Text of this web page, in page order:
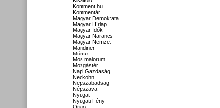
Komment.hu
Kommentár
Magyar Demokrata
Magyar Hírlap
Magyar Idők
Magyar Narancs
Magyar Nemzet
Mandiner
Mérce
Mos maiorum
Mozgástér
Napi Gazdaság
Neokohn
Népszabadság
Népszava
Nyugat
Nyugati Fény
Origo